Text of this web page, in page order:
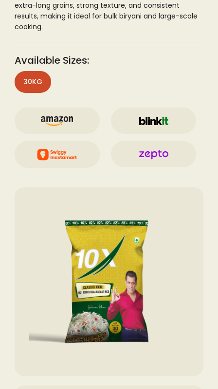
extra-long grains, strong texture, and consistent
results, making it ideal for bulk biryani and large-scale
cooking.
Available Sizes:
30KG